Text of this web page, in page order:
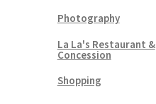
Photography
La La's Restaurant &
Concession
Shopping